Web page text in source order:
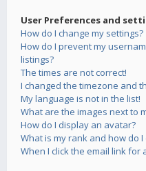
User Preferences and
How do I change my settings?
How do I prevent my
listings?
The times are not correct!
I changed the timezone and
My language is not in the list!
What are the images next to
How do I display an avatar?
What is my rank and how do I
When I click the email link for